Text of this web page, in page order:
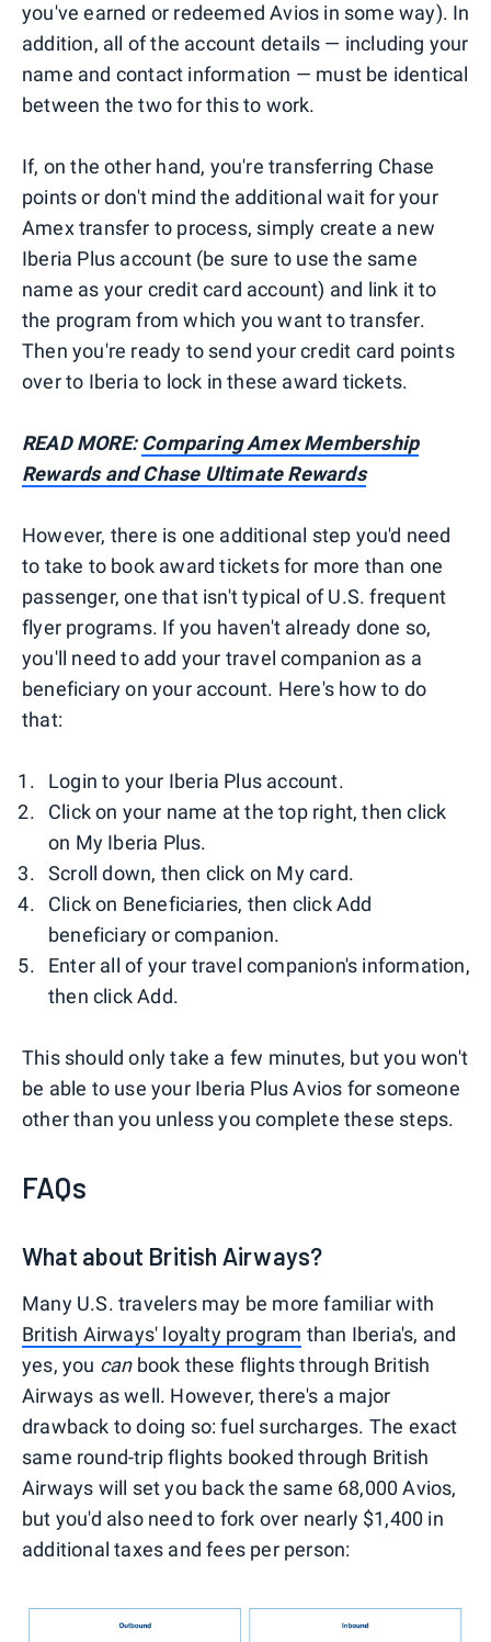
you've earned or redeemed Avios in some way). In
addition, all of the account details — including your
name and contact information — must be identical
between the two for this to work.
If, on the other hand, you're transferring Chase
points or don't mind the additional wait for your
Amex transfer to process, simply create a new
Iberia Plus account (be sure to use the same
name as your credit card account) and link it to
the program from which you want to transfer.
Then you're ready to send your credit card points
over to Iberia to lock in these award tickets.
READ MORE: Comparing Amex Membership
Rewards and Chase Ultimate Rewards
However, there is one additional step you'd need
to take to book award tickets for more than one
passenger, one that isn't typical of U.S. frequent
flyer programs. If you haven't already done so,
you'll need to add your travel companion as a
beneficiary on your account. Here's how to do
that:
Login to your Iberia Plus account.
Click on your name at the top right, then click
on My Iberia Plus.
Scroll down, then click on My card.
Click on Beneficiaries, then click Add
beneficiary or companion.
Enter all of your travel companion's information,
then click Add.
This should only take a few minutes, but you won't
be able to use your Iberia Plus Avios for someone
other than you unless you complete these steps.
FAQs
What about British Airways?
Many U.S. travelers may be more familiar with
British Airways' loyalty program than Iberia's, and
yes, you can book these flights through British
Airways as well. However, there's a major
drawback to doing so: fuel surcharges. The exact
same round-trip flights booked through British
Airways will set you back the same 68,000 Avios,
but you'd also need to fork over nearly $1,400 in
additional taxes and fees per person: